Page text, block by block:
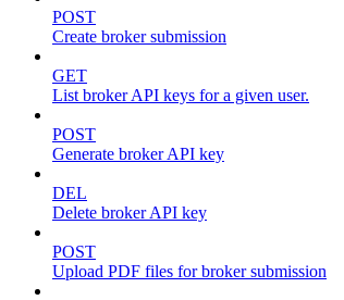
POST
Create broker submission
GET
List broker API keys for a given user.
POST
Generate broker API key
DEL
Delete broker API key
POST
Upload PDF files for broker submission